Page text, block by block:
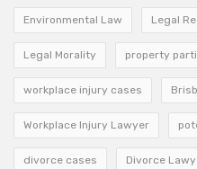
Environmental Law Legal
Legal Morality property
workplace injury cases
Workplace Injury Lawyer
divorce cases Divorce